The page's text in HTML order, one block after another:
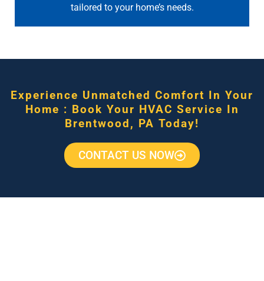
tailored to your home’s needs.
Experience Unmatched Comfort In Your
Home : Book Your HVAC Service In
Brentwood, PA Today!
CONTACT US NOW